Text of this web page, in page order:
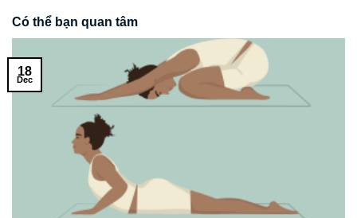
Có thể bạn quan tâm
18
Dec